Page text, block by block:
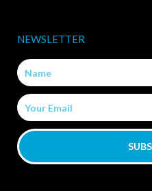
k
-
NEWSLETTER
Name
Email